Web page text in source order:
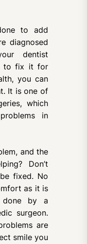
to add
diagnosed
dentist
to fix it for
you can
It is one of
which
in
and the
Don’t
fixed. No
as it is
done by a
surgeon.
are
smile you